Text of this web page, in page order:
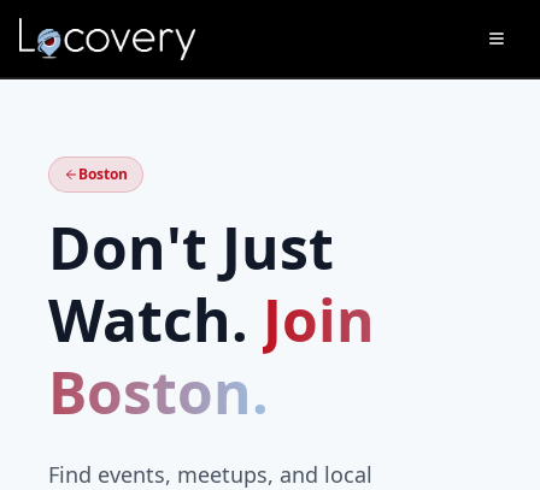
Boston
Don't Just
Watch. Join
Boston.
Find events, meetups, and local